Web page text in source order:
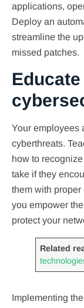
applications,
Deploy an
streamline the
missed patches.
Your employees
cyberthreats.
how to
take if they
them with
you empower
protect your
Related
Implementing